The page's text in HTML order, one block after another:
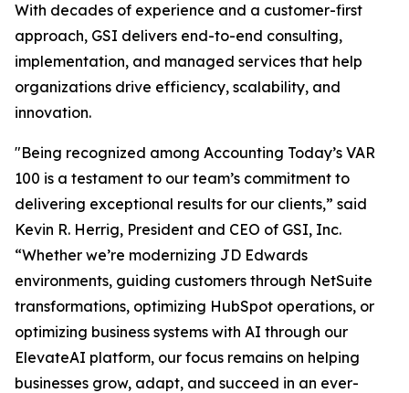
With decades of experience and a customer-first
approach, GSI delivers end-to-end consulting,
implementation, and managed services that help
organizations drive efficiency, scalability, and
innovation.
"Being recognized among Accounting Today’s VAR
100 is a testament to our team’s commitment to
delivering exceptional results for our clients,” said
Kevin R. Herrig, President and CEO of GSI, Inc.
“Whether we’re modernizing JD Edwards
environments, guiding customers through NetSuite
transformations, optimizing HubSpot operations, or
optimizing business systems with AI through our
ElevateAI platform, our focus remains on helping
businesses grow, adapt, and succeed in an ever-